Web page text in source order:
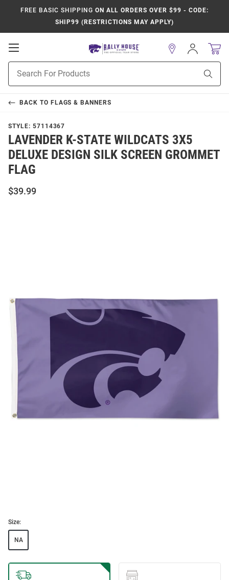
FREE BASIC SHIPPING ON ALL ORDERS OVER $99 - CODE:
SHIP99 (RESTRICTIONS MAY APPLY)
Open
Navigation
Search
Sign
In
BACK TO FLAGS & BANNERS
STYLE: 57114367
LAVENDER K-STATE WILDCATS 3X5
DELUXE DESIGN SILK SCREEN GROMMET
FLAG
$39.99
Size:
NA